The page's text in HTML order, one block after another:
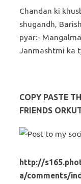
Chandan ki
shugandh,
pyar:-
Janmashtmi ka
COPY PASTE
FRIENDS
http://
a/comments/